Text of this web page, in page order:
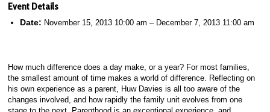
Event Details
Date: November 15, 2013 10:00 am – December 7, 2013 11:00 am
How much difference does a day make, or a year? For most families,
the smallest amount of time makes a world of difference. Reflecting on
his own experience as a parent, Huw Davies is all too aware of the
changes involved, and how rapidly the family unit evolves from one